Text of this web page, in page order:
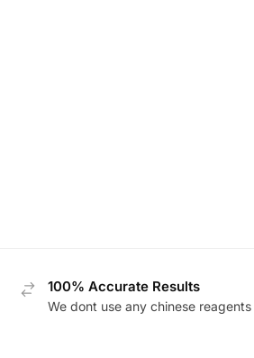
100% Accurate Results
We dont use any chinese reagents